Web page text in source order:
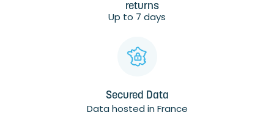
returns
Up to 7 days
Secured Data
Data hosted in France